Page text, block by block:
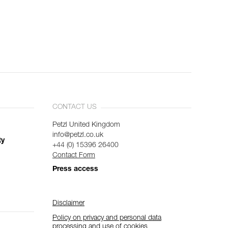
CONTACT US
Petzl United Kingdom
info@petzl.co.uk
+44 (0) 15396 26400
Contact Form
Press access
Disclaimer
Policy on privacy and personal data